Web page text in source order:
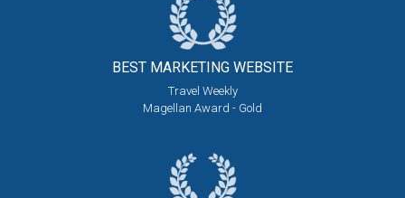
BEST MARKETING WEBSITE
Travel Weekly
Magellan Award - Gold